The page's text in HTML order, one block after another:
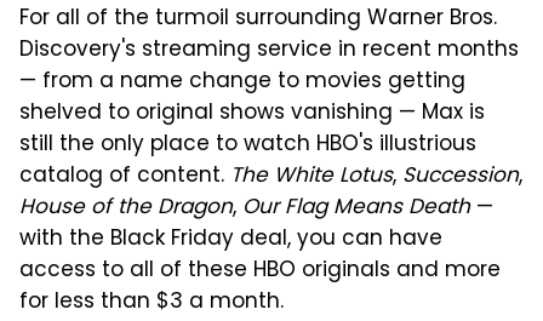
For all of the turmoil surrounding Warner Bros.
Discovery's streaming service in recent months
— from a name change to movies getting
shelved to original shows vanishing — Max is
still the only place to watch HBO's illustrious
catalog of content. The White Lotus, Succession,
House of the Dragon, Our Flag Means Death—
with the Black Friday deal, you can have
access to all of these HBO originals and more
for less than $3 a month.